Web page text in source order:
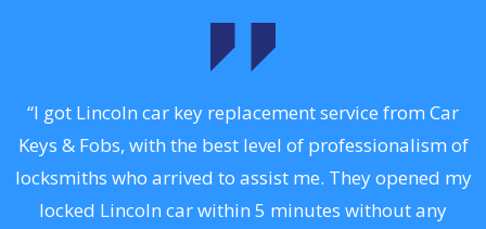
“I got Lincoln car key replacement service from Car
Keys & Fobs, with the best level of professionalism of
locksmiths who arrived to assist me. They opened my
locked Lincoln car within 5 minutes without any